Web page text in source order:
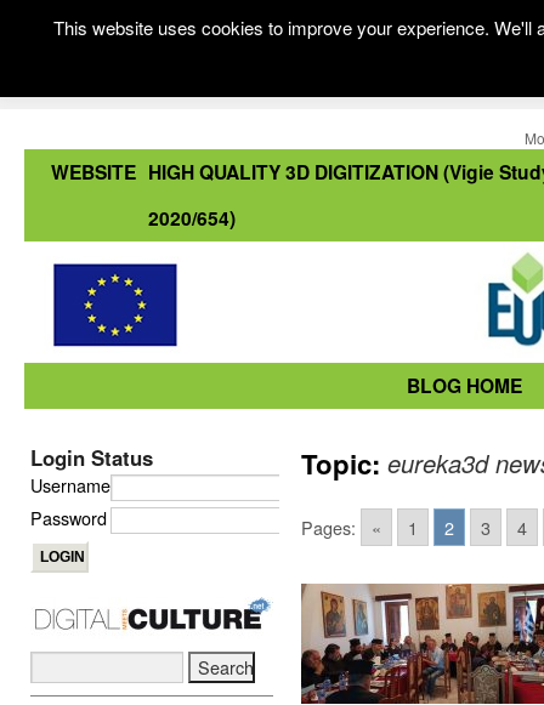
WEBSITE HIGH QUALITY 3D DIGITIZATION (Vigie
2020/654)
BLOG HOME
Topic: eureka3d
Pages: « 1 2 3 4
Login Status
Username
Password
This website uses cookies to improve your experience.